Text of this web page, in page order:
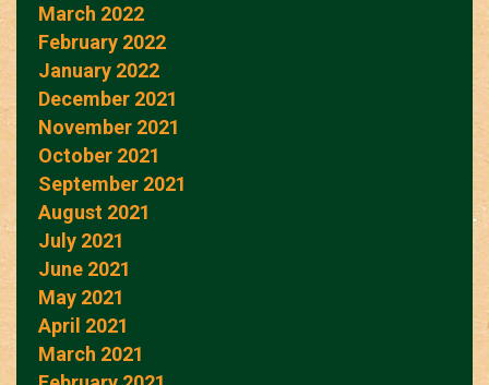
March 2022
February 2022
January 2022
December 2021
November 2021
October 2021
September 2021
August 2021
July 2021
June 2021
May 2021
April 2021
March 2021